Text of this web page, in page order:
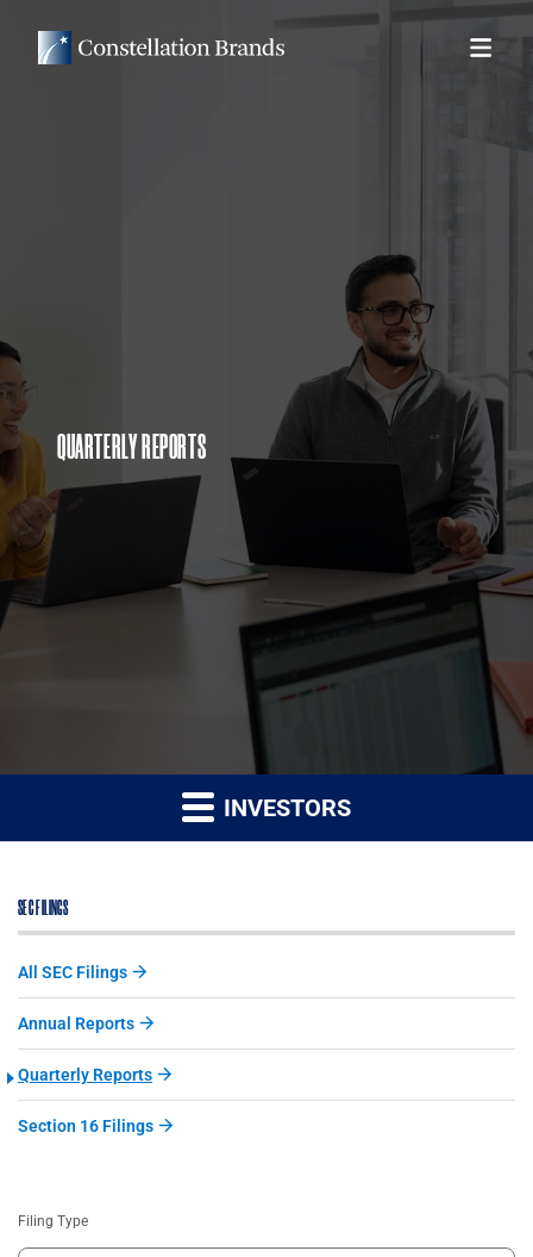
QUARTERLY REPORTS
INVESTORS
SEC FILINGS
All SEC Filings
Annual Reports
Quarterly Reports
Section 16 Filings
Filing Type